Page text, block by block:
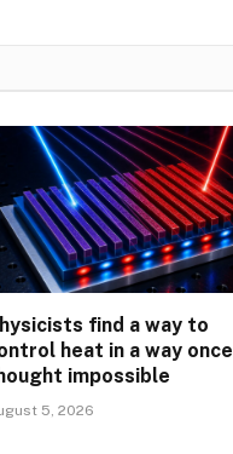
find a way to
heat in a way once
impossible
5, 2026